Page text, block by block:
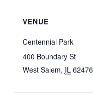
VENUE
Centennial Park
400 Boundary St
West Salem, IL 62476